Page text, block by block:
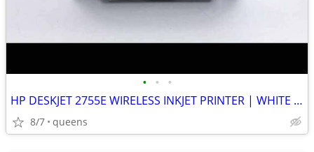
• • •
HP DESKJET 2755E WIRELESS INKJET PRINTER | WHITE | NEW MISSING BOX
8/7 queens